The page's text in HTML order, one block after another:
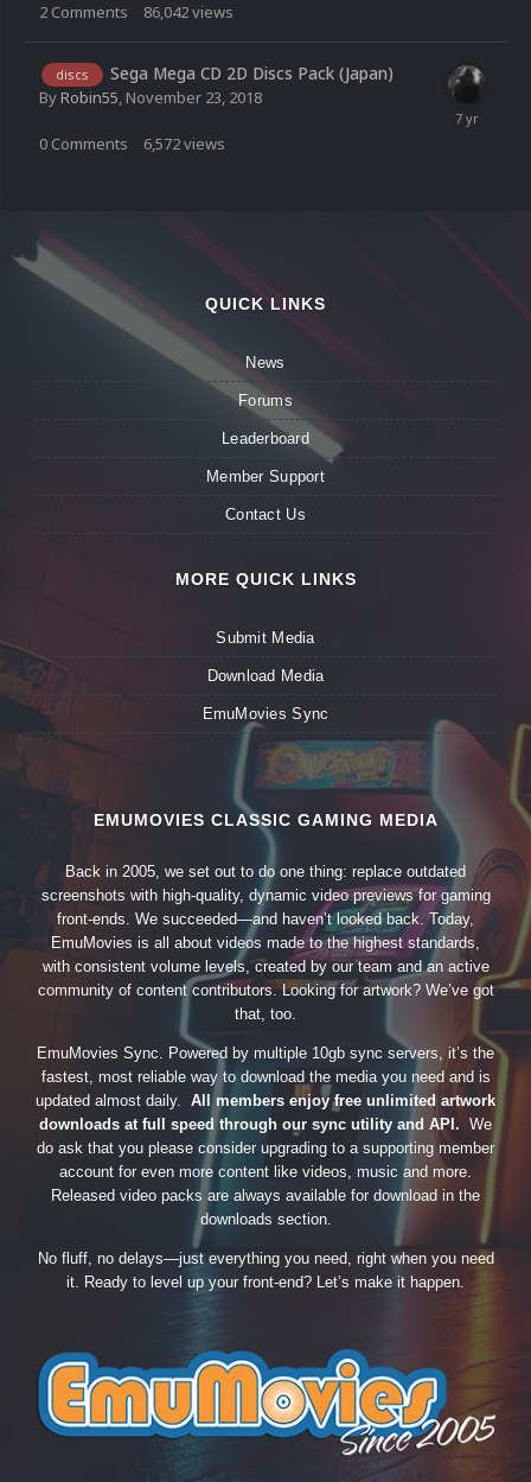
2 Comments 86,042views
discs Sega Mega CD 2D Discs Pack (Japan)
ByRobin55, November 23, 2018
0 Comments 6,572views
QUICK LINKS
News
Forums
Leaderboard
Member Support
Contact Us
MORE QUICK LINKS
Submit Media
Download Media
EmuMovies Sync
EMUMOVIES CLASSIC GAMING MEDIA
Back in 2005, we set out to do one thing: replace outdated
screenshots with high-quality, dynamic video previews for gaming
front-ends. We succeeded—and haven’t looked back. Today,
EmuMovies is all about videos made to the highest standards,
with consistent volume levels, created by our team and an active
community of content contributors. Looking for artwork? We’ve got
that, too.
EmuMovies Sync. Powered by multiple 10gb sync servers, it’s the
fastest, most reliable way to download the media you need and is
updated almost daily. All members enjoy free unlimited artwork
downloads at full speed through our sync utility and API. We
do ask that you please consider upgrading to a supporting member
account for even more content like videos, music and more.
Released video packs are always available for download in the
downloads section.
No fluff, no delays—just everything you need, right when you need
it. Ready to level up your front-end? Let’s make it happen.